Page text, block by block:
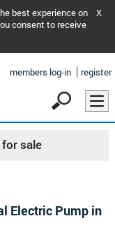
best experience on
consent to receive
X
members log-in register
sale
Electric Pump in